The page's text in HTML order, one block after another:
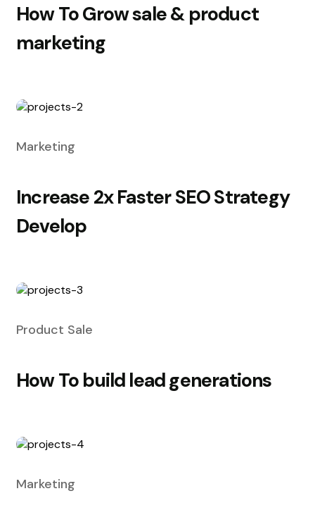
How To Grow sale & product
marketing
Marketing
Increase 2x Faster SEO Strategy
Develop
Product Sale
How To build lead generations
Marketing